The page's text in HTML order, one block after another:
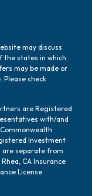
may discuss
the states in which
may be made or
check
are Registered
with/and
Investment
are separate from
CA Insurance
License